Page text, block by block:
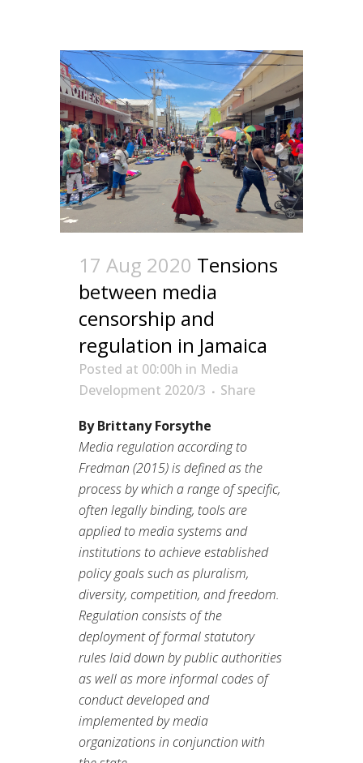
17 Aug 2020 Tensions
between media
censorship and
regulation in Jamaica
Posted at 00:00h in Media
Development 2020/3
Share
By Brittany Forsythe
Media regulation according to
Fredman (2015) is defined as the
process by which a range of specific,
often legally binding, tools are
applied to media systems and
institutions to achieve established
policy goals such as pluralism,
diversity, competition, and freedom.
Regulation consists of the
deployment of formal statutory
rules laid down by public authorities
as well as more informal codes of
conduct developed and
implemented by media
organizations in conjunction with